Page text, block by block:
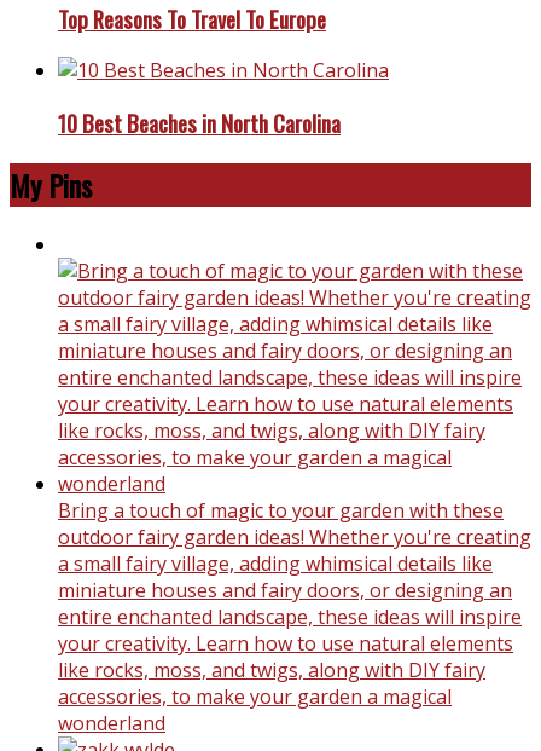
Top Reasons To Travel To Europe
10 Best Beaches in North Carolina
My Pins
Bring a touch of magic to your garden with these
outdoor fairy garden ideas! Whether you're creating
a small fairy village, adding whimsical details like
miniature houses and fairy doors, or designing an
entire enchanted landscape, these ideas will inspire
your creativity. Learn how to use natural elements
like rocks, moss, and twigs, along with DIY fairy
accessories, to make your garden a magical
wonderland